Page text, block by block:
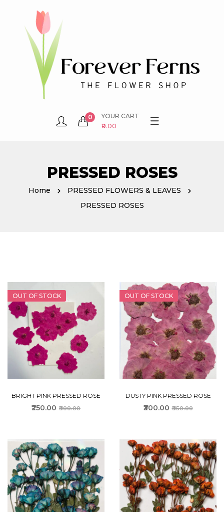
0
YOUR CART
₹0.00
PRESSED ROSES
Home
PRESSED FLOWERS & LEAVES
PRESSED ROSES
OUT OF STOCK
BRIGHT PINK PRESSED ROSE
₹250.00 ₹300.00
OUT OF STOCK
DUSTY PINK PRESSED ROSE
₹300.00 ₹350.00